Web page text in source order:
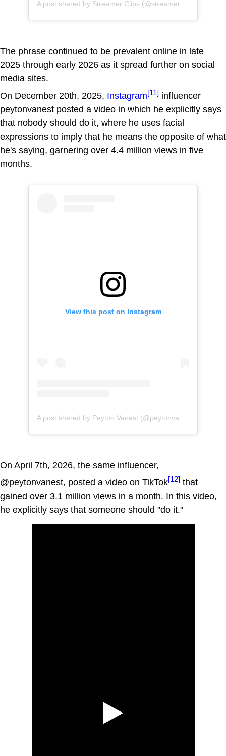
A post shared by Streamer Clips (@streamerclisps)
The phrase continued to be prevalent online in late
2025 through early 2026 as it spread further on social
media sites.
On December 20th, 2025, Instagram[11] influencer
peytonvanest posted a video in which he explicitly says
that nobody should do it, where he uses facial
expressions to imply that he means the opposite of what
he's saying, garnering over 4.4 million views in five
months.
View this post on Instagram
On April 7th, 2026, the same influencer,
@peytonvanest, posted a video on TikTok[12] that
gained over 3.1 million views in a month. In this video,
he explicitly says that someone should "do it."